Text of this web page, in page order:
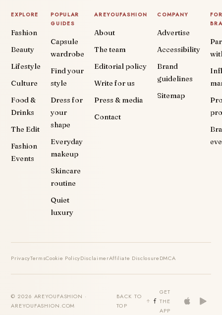
EXPLORE
Fashion
Beauty
Lifestyle
Culture
Food &
Drinks
The Edit
Fashion
Events
POPULAR
GUIDES
Capsule
wardrobe
Find your
style
Dress for
your
shape
Everyday
makeup
Skincare
routine
Quiet
luxury
AREYOUFASHION
About
The team
Editorial policy
Write for us
Press & media
Contact
COMPANY
Advertise
Accessibility
Brand
guidelines
Sitemap
PrivacyTermsCookie PolicyDisclaimerAffiliate DisclosureDMCA
© 2026 AREYOUFASHION ·
AREYOUFASHION.COM
BACK TO
TOP
GET
THE
APP